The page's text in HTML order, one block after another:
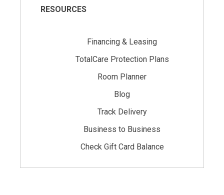
RESOURCES
Financing & Leasing
TotalCare Protection Plans
Room Planner
Blog
Track Delivery
Business to Business
Check Gift Card Balance